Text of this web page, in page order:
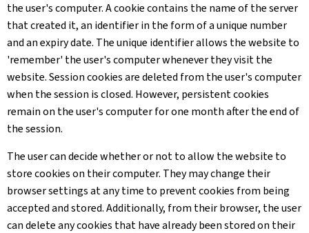
the user's computer. A cookie contains the name of the server
that created it, an identifier in the form of a unique number
and an expiry date. The unique identifier allows the website to
'remember' the user's computer whenever they visit the
website. Session cookies are deleted from the user's computer
when the session is closed. However, persistent cookies
remain on the user's computer for one month after the end of
the session.
The user can decide whether or not to allow the website to
store cookies on their computer. They may change their
browser settings at any time to prevent cookies from being
accepted and stored. Additionally, from their browser, the user
can delete any cookies that have already been stored on their